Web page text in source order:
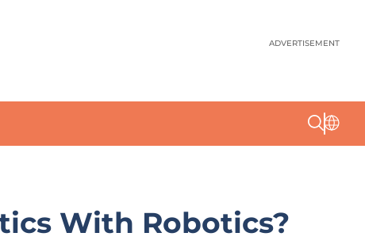
ADVERTISEMENT
With Robotics?